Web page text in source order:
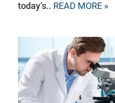
today’s.. READ MORE »